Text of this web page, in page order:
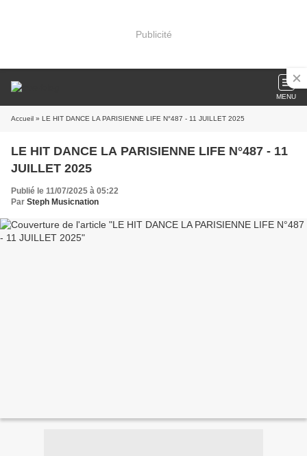
Publicité
MENU
Accueil » LE HIT DANCE LA PARISIENNE LIFE N°487 - 11 JUILLET 2025
LE HIT DANCE LA PARISIENNE LIFE N°487 - 11
JUILLET 2025
Publié le 11/07/2025 à 05:22
Par Steph Musicnation